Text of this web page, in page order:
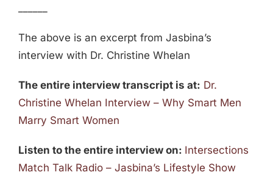
The above is an excerpt from Jasbina’s
interview with Dr. Christine Whelan
The entire interview transcript is at: Dr.
Christine Whelan Interview – Why Smart Men
Marry Smart Women
Listen to the entire interview on: Intersections
Match Talk Radio – Jasbina’s Lifestyle Show